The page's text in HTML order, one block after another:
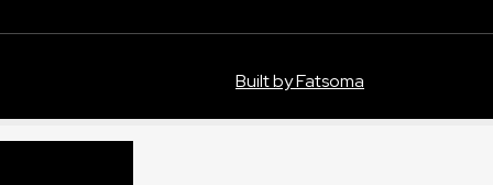
Built by Fatsoma